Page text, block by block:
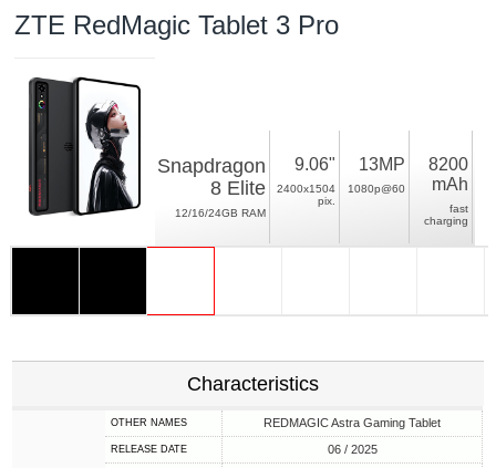
ZTE RedMagic Tablet 3 Pro
Snapdragon
8 Elite
12/16/24GB RAM
9.06"
2400x1504
pix.
13MP
1080p@60
8200
mAh
fast
charging
Characteristics
OTHER NAMES REDMAGIC Astra Gaming Tablet
RELEASE DATE 06 / 2025